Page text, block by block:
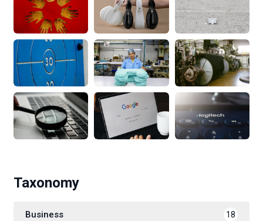
Taxonomy
Business 18